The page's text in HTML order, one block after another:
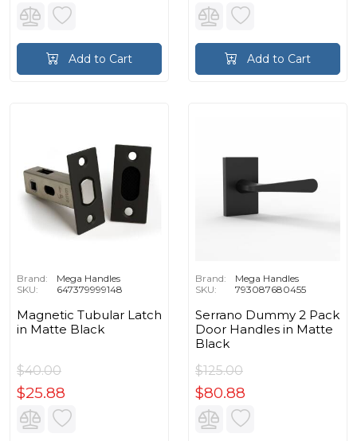
Add to Cart Add to Cart
Brand:
Mega Handles
SKU:
647379999148
Magnetic Tubular Latch
in Matte Black
$40.00
$25.88
Brand:
Mega Handles
SKU:
793087680455
Serrano Dummy 2 Pack
Door Handles in Matte
Black
$125.00
$80.88